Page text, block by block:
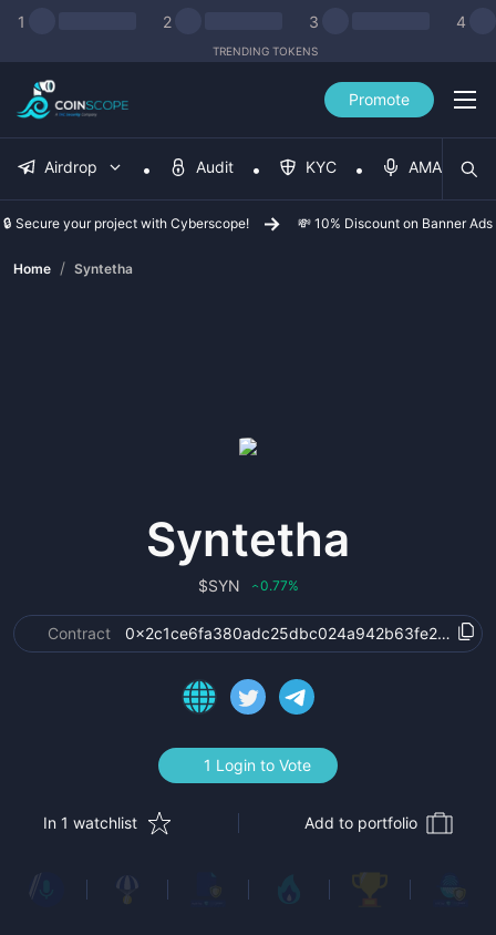
1 2 3 4
TRENDING TOKENS
Promote
Airdrop Audit KYC AMA
🔒 Secure your project with Cyberscope! 💸 10% Discount on Banner Ads
Home / Syntetha
Syntetha
$SYN ‹0.77%
Contract
1 Login to Vote
In 1 watchlist Add to portfolio